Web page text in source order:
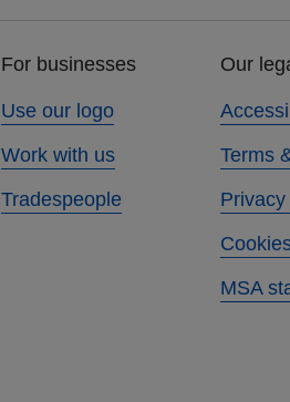
For businesses
Use our logo
Work with us
Tradespeople
Our
Terms
MSA